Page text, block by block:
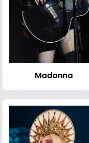
Madonna